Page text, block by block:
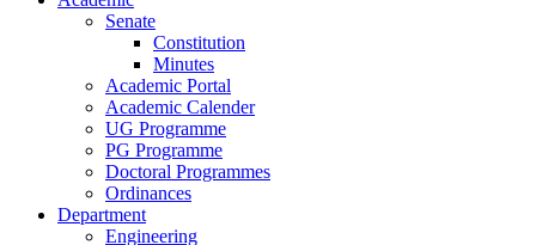
Senate
Constitution
Minutes
Academic Portal
Academic Calender
UG Programme
PG Programme
Doctoral Programmes
Ordinances
Department
Engineering